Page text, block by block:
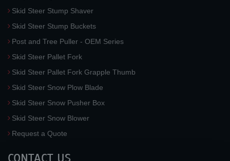
Skid Steer Stump Shaver
Skid Steer Stump Buckets
Post and Tree Puller - OEM Series
Skid Steer Pallet Fork
Skid Steer Pallet Fork Grapple Thumb
Skid Steer Snow Plow Blade
Skid Steer Snow Pusher Box
Skid Steer Snow Blower
Request a Quote
CONTACT US